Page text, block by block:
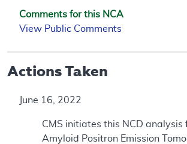
Comments for this NCA
View Public Comments
Actions Taken
June 16, 2022
CMS initiates this NCD analysis
Amyloid Positron Emission